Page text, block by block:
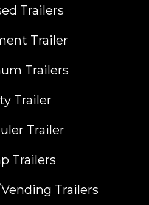
Trailers
Trailer
Trailers
Trailer
Trailer
Trailers
Trailers